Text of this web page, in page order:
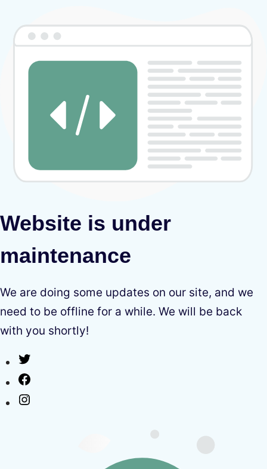
Website is under
maintenance
We are doing some updates on our site, and we
need to be offline for a while. We will be back
with you shortly!